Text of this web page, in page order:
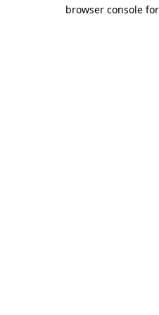
browser console